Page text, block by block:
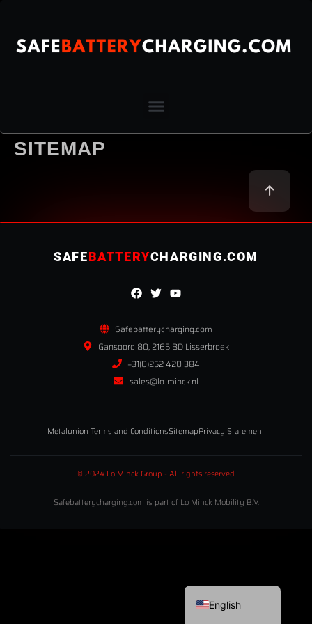
SITEMAP
SAFEBATTERYCHARGING.COM
Safebatterycharging.com
Gansoord 80, 2165 BD Lisserbroek
+31(0)252 420 384
sales@lo-minck.nl
Metalunion Terms and ConditionsSitemapPrivacy Statement
© 2024 Lo Minck Group - All rights reserved
Safebatterycharging.com is part of Lo Minck Mobility B.V.
English